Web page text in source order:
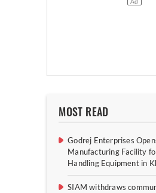
MOST READ
Godrej Enterprises
Manufacturing Facility
Handling Equipment in
SIAM withdraws